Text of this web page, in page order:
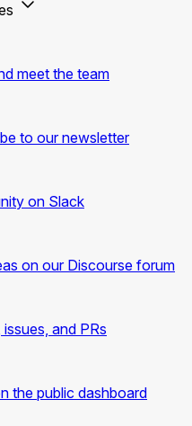
meet the team
to our newsletter
on Slack
on our Discourse forum
and PRs
the public dashboard